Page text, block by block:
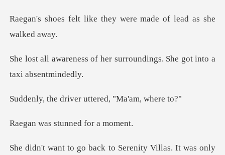
ke they were made of l
her surroundings. She got
iver uttered, "M
stunned for
Villas. It was only